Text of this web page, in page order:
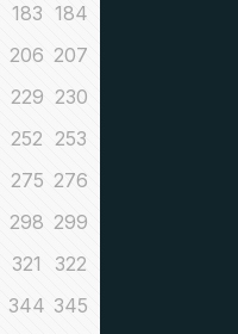
183 184
206 207
229 230
252 253
275 276
298 299
321
322
344 345